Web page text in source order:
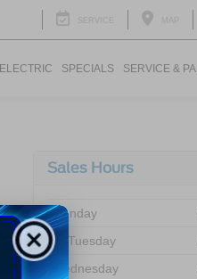
ELECTRIC SPECIALS SERVICE &
Sales Hours
Monday
Tuesday
Wednesday